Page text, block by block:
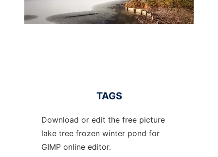
TAGS
Download or edit the free picture
lake tree frozen winter pond for
GIMP online editor.